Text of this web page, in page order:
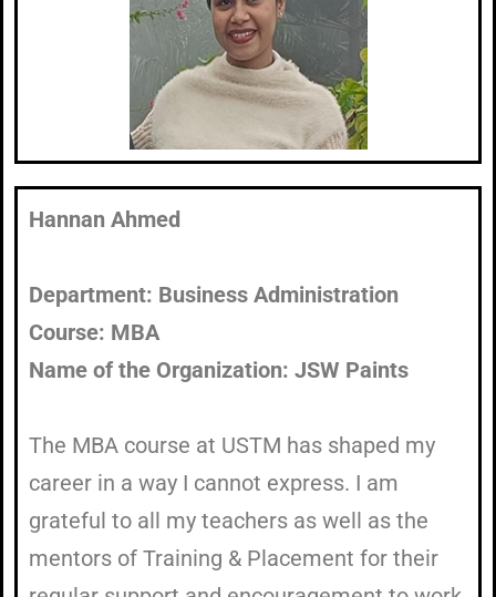
Hannan Ahmed
Department: Business Administration
Course: MBA
Name of the Organization: JSW Paints
The MBA course at USTM has shaped my
career in a way I cannot express. I am
grateful to all my teachers as well as the
mentors of Training & Placement for their